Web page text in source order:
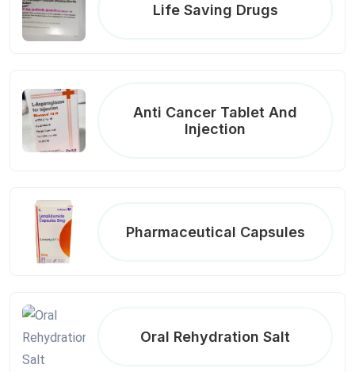
Life Saving Drugs
Anti Cancer Tablet And
Injection
Pharmaceutical Capsules
Oral Rehydration Salt